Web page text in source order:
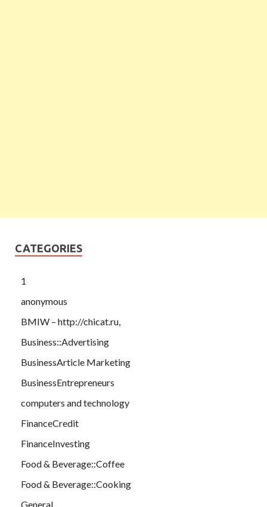
CATEGORIES
1
anonymous
BMIW – http://chicat.ru,
Business::Advertising
BusinessArticle Marketing
BusinessEntrepreneurs
computers and technology
FinanceCredit
FinanceInvesting
Food & Beverage::Coffee
Food & Beverage::Cooking
General